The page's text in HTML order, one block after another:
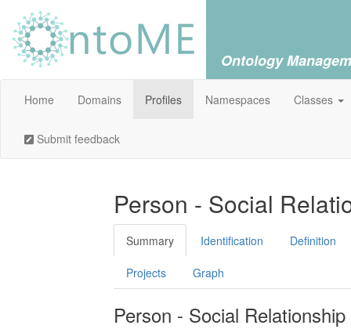
Ontology
Home Domains Profiles Namespaces Classes
Submit feedback
Person - Social
Summary Identification Definition
Projects Graph
Person - Social Relationship